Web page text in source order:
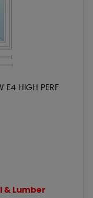
E4 HIGH PERF
& Lumber